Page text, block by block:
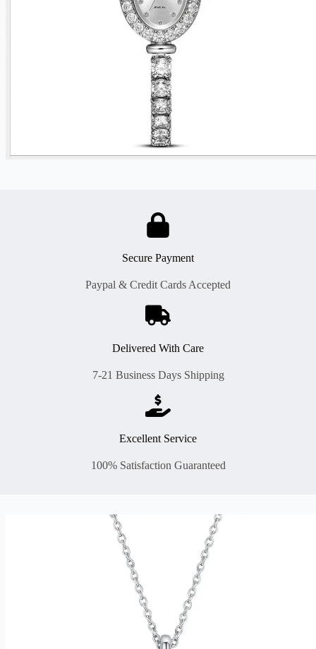
Secure Payment
Paypal & Credit Cards Accepted
Delivered With Care
7-21 Business Days Shipping
Excellent Service
100% Satisfaction Guaranteed